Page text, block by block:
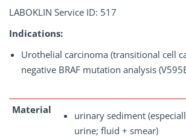
LABOKLIN Service ID: 517
Indications:
Urothelial carcinoma (transitional cell
negative BRAF mutation analysis
Material
urinary sediment
urine; fluid + smear)